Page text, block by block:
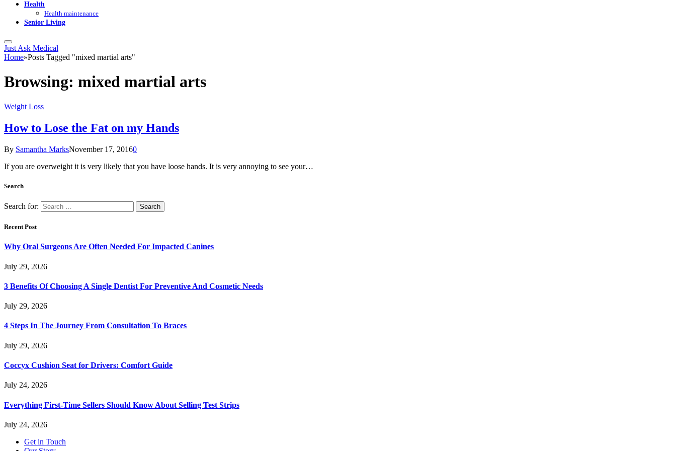
Health
Health maintenance
Senior Living
Just Ask Medical
Home»Posts Tagged "mixed martial arts"
Browsing: mixed martial arts
Weight Loss
How to Lose the Fat on my Hands
By Samantha MarksNovember 17, 20160
If you are overweight it is very likely that you have loose hands. It is very annoying to see your…
Search
Search for:
Recent Post
Why Oral Surgeons Are Often Needed For Impacted Canines
July 29, 2026
3 Benefits Of Choosing A Single Dentist For Preventive And Cosmetic Needs
July 29, 2026
4 Steps In The Journey From Consultation To Braces
July 29, 2026
Coccyx Cushion Seat for Drivers: Comfort Guide
July 24, 2026
Everything First-Time Sellers Should Know About Selling Test Strips
July 24, 2026
Get in Touch